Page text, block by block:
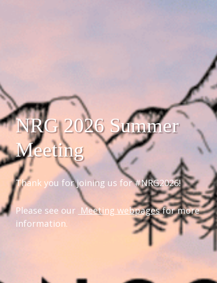
NRG 2026 Summer
Meeting
Thank you for joining us for #NRG2026!
Please see our Meeting webpagesfor more
information.